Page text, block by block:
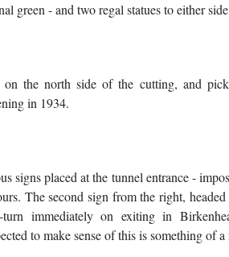
green - and two regal statues to either
the north side of the cutting, and
in 1934.
signs placed at the tunnel entrance -
The second sign from the right,
immediately on exiting in
to make sense of this is something of a